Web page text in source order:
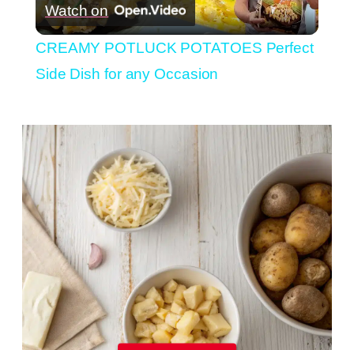
Video
Watch on
CREAMY POTLUCK POTATOES Perfect
Side Dish for any Occasion